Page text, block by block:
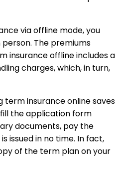
via offline mode, you
The premiums
insurance offline includes a
charges, which, in turn,
term insurance online saves
the application form
documents, pay the
issued in no time. In fact,
of the term plan on your